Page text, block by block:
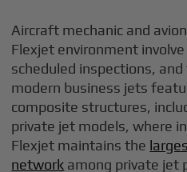
Aircraft mechanic and
Flexjet environment
scheduled inspections,
modern business jets
composite structures,
private jet models, where
Flexjet maintains the
network among private jet